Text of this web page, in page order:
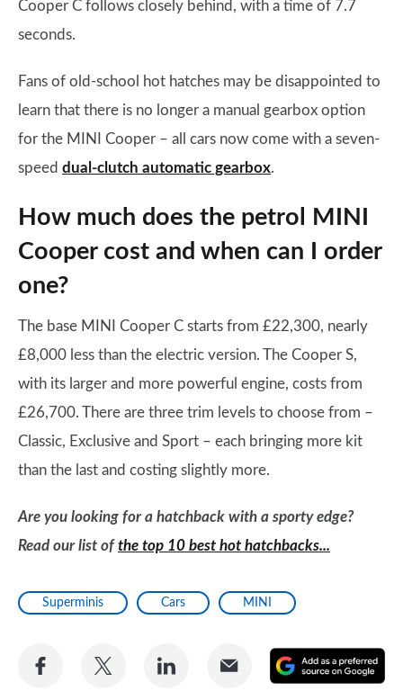
Cooper C follows closely behind, with a time of 7.7
seconds.
Fans of old-school hot hatches may be disappointed to
learn that there is no longer a manual gearbox option
for the MINI Cooper – all cars now come with a seven-
speed dual-clutch automatic gearbox.
How much does the petrol MINI
Cooper cost and when can I order
one?
The base MINI Cooper C starts from £22,300, nearly
£8,000 less than the electric version. The Cooper S,
with its larger and more powerful engine, costs from
£26,700. There are three trim levels to choose from –
Classic, Exclusive and Sport – each bringing more kit
than the last and costing slightly more.
Are you looking for a hatchback with a sporty edge?
Read our list ofthe top 10 best hot hatchbacks...
Superminis Cars MINI
Share
Share
Share
Share